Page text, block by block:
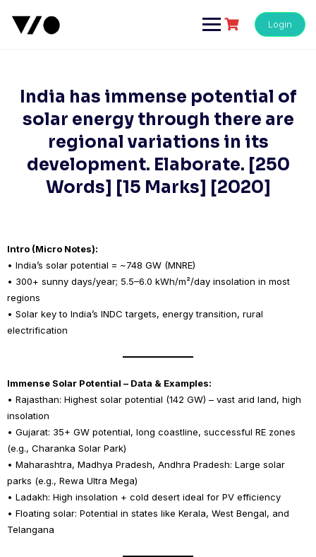
content
Login
India has immense potential of
solar energy through there are
regional variations in its
development. Elaborate. [250
Words] [15 Marks] [2020]
Intro (Micro Notes):
• India’s solar potential = ~748 GW (MNRE)
• 300+ sunny days/year; 5.5–6.0 kWh/m²/day insolation in most
regions
• Solar key to India’s INDC targets, energy transition, rural
electrification
Immense Solar Potential – Data & Examples:
• Rajasthan: Highest solar potential (142 GW) – vast arid land, high
insolation
• Gujarat: 35+ GW potential, long coastline, successful RE zones
(e.g., Charanka Solar Park)
• Maharashtra, Madhya Pradesh, Andhra Pradesh: Large solar
parks (e.g., Rewa Ultra Mega)
• Ladakh: High insolation + cold desert ideal for PV efficiency
• Floating solar: Potential in states like Kerala, West Bengal, and
Telangana